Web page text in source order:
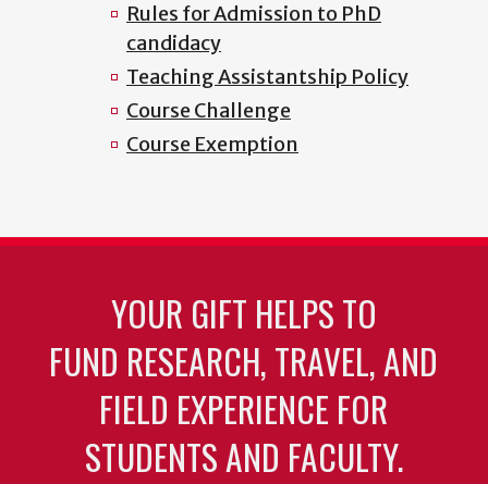
Rules for Admission to PhD
candidacy
Teaching Assistantship Policy
Course Challenge
Course Exemption
YOUR GIFT HELPS TO
FUND RESEARCH, TRAVEL, AND
FIELD EXPERIENCE FOR
STUDENTS AND FACULTY.